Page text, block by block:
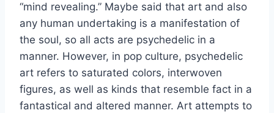
“mind revealing.” Maybe said that art and also
any human undertaking is a manifestation of
the soul, so all acts are psychedelic in a
manner. However, in pop culture, psychedelic
art refers to saturated colors, interwoven
figures, as well as kinds that resemble fact in a
fantastical and altered manner. Art attempts to